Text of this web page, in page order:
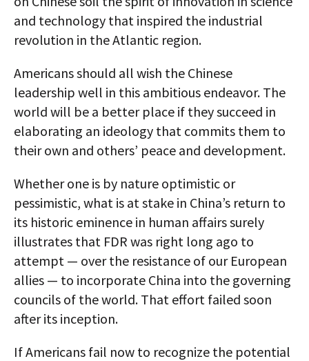
and technology that inspired the industrial
revolution in the Atlantic region.
Americans should all wish the Chinese
leadership well in this ambitious endeavor. The
world will be a better place if they succeed in
elaborating an ideology that commits them to
their own and others’ peace and development.
Whether one is by nature optimistic or
pessimistic, what is at stake in China’s return to
its historic eminence in human affairs surely
illustrates that FDR was right long ago to
attempt — over the resistance of our European
allies — to incorporate China into the governing
councils of the world. That effort failed soon
after its inception.
If Americans fail now to recognize the potential